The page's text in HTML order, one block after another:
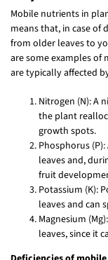
Mobile nutrients in
means that, in case of
from older leaves to
are some examples
are typically affected
Nitrogen (N): A
the plant
growth spots.
Phosphorus
leaves and,
fruit
Potassium (K):
leaves and can
Magnesium
leaves, since it